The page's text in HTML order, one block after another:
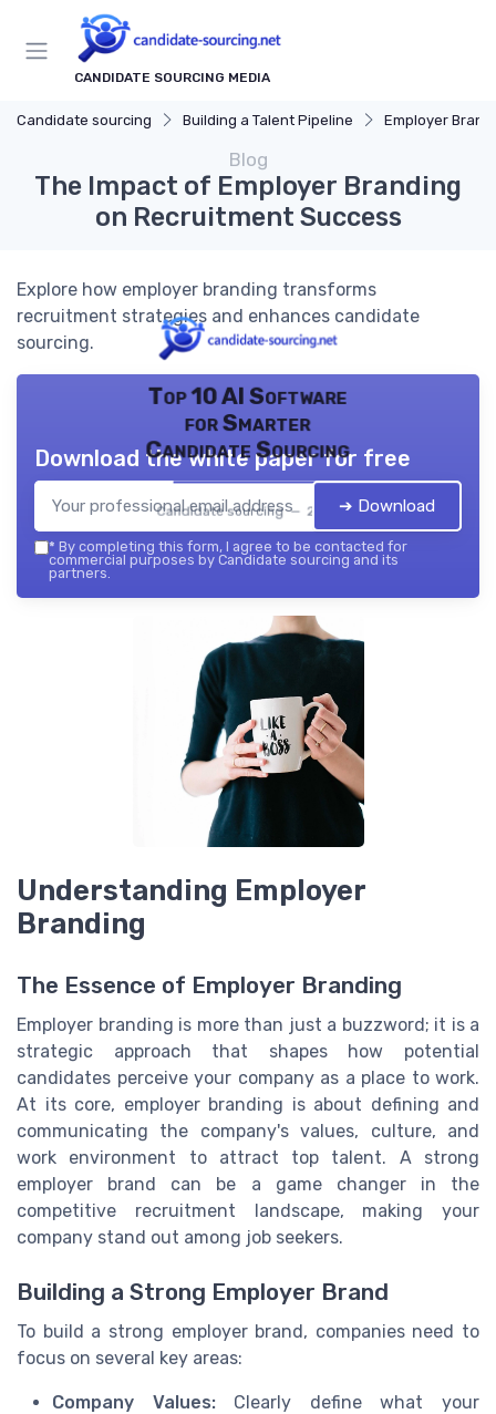
CANDIDATE SOURCING MEDIA
Candidate sourcing Building a Talent Pipeline Employer
Blog
The Impact of Employer Branding
on Recruitment Success
Explore how employer branding transforms
recruitment strategies and enhances candidate
sourcing.
Top 10 AI Software
for Smarter
Candidate Sourcing
Candidate sourcing — 2026
Download the white paper for free
➔ Download
* By completing this form, I agree to be contacted for
commercial purposes by Candidate sourcing and its
partners.
Understanding Employer
Branding
The Essence of Employer Branding
Employer branding is more than just a buzzword; it is a
strategic approach that shapes how potential
candidates perceive your company as a place to work.
At its core, employer branding is about defining and
communicating the company's values, culture, and
work environment to attract top talent. A strong
employer brand can be a game changer in the
competitive recruitment landscape, making your
company stand out among job seekers.
Building a Strong Employer Brand
To build a strong employer brand, companies need to
focus on several key areas:
Company Values:Clearly define what your